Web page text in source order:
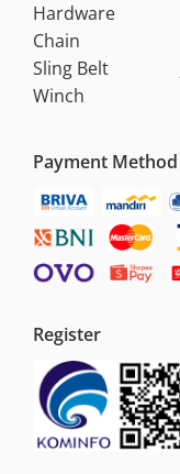
Hardware
Chain
Sling Belt
Winch
Payment Method
Register